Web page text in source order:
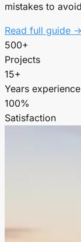
mistakes to
Read full guide →
500+
Projects
15+
Years experience
100%
Satisfaction